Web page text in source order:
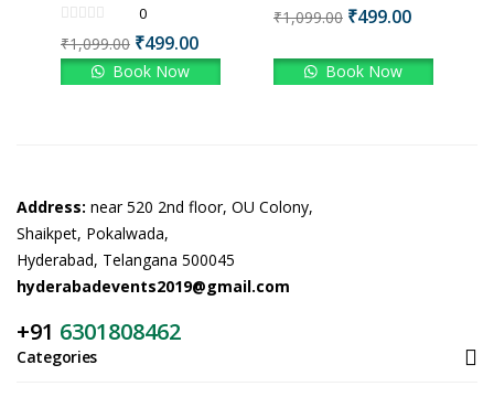
0
₹1,099.00 ₹499.00
Book Now
₹1,099.00 ₹499.00
Book Now
Address: near 520 2nd floor, OU Colony,
Shaikpet, Pokalwada,
Hyderabad, Telangana 500045
hyderabadevents2019@gmail.com
+91 6301808462
Categories